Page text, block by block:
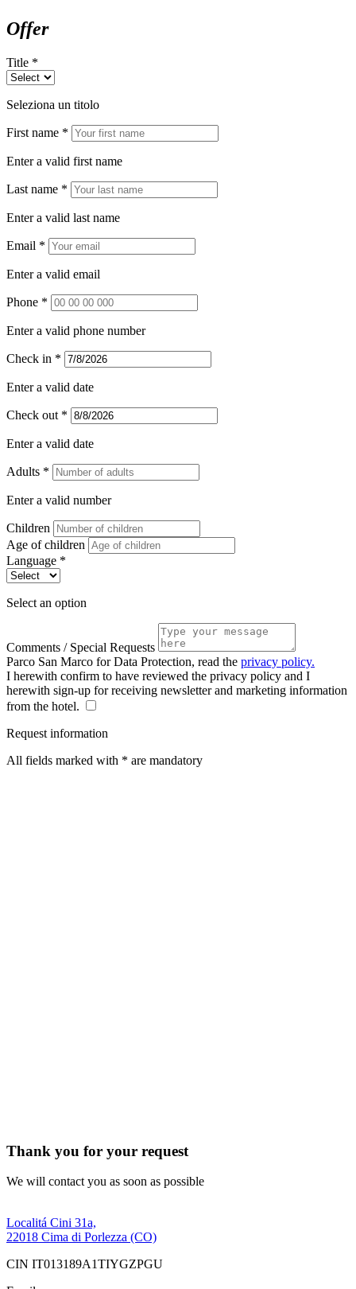
Offer
Title *
Seleziona un titolo
First name *
Enter a valid first name
Last name *
Enter a valid last name
Email *
Enter a valid email
Phone *
Enter a valid phone number
Check in *
Enter a valid date
Check out *
Enter a valid date
Adults *
Enter a valid number
Children
Age of children
Language *
Select an option
Comments / Special Requests
Parco San Marco for Data Protection, read the privacy policy.
I herewith confirm to have reviewed the privacy policy and I
herewith sign-up for receiving newsletter and marketing information
from the hotel.
Request information
All fields marked with * are mandatory
Thank you for your request
We will contact you as soon as possible
Localitá Cini 31a,
22018 Cima di Porlezza (CO)
CIN IT013189A1TIYGZPGU